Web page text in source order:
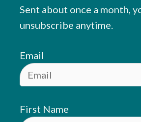
Sent about once a month,
unsubscribe anytime.
Email
First Name